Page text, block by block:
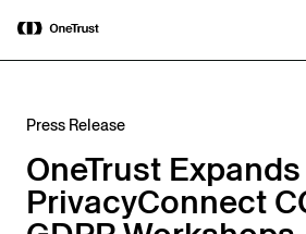
OneTrust Named a Visionary in the
2026 Gartner® Magic Quadrant™ for
AI Governance Platforms
Press Release
OneTrust Expands
PrivacyConnect